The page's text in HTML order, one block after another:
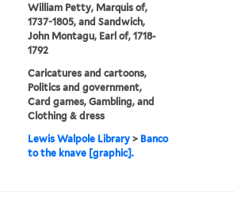
William Petty, Marquis of,
1737-1805, and Sandwich,
John Montagu, Earl of, 1718-
1792
Caricatures and cartoons,
Politics and government,
Card games, Gambling, and
Clothing & dress
Lewis Walpole Library > Banco
to the knave [graphic].